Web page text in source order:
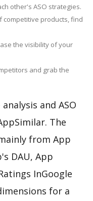
other's ASO strategies.
products, find
the visibility of your
and grab the
and ASO
The
from App
DAU, App
InGoogle
for a